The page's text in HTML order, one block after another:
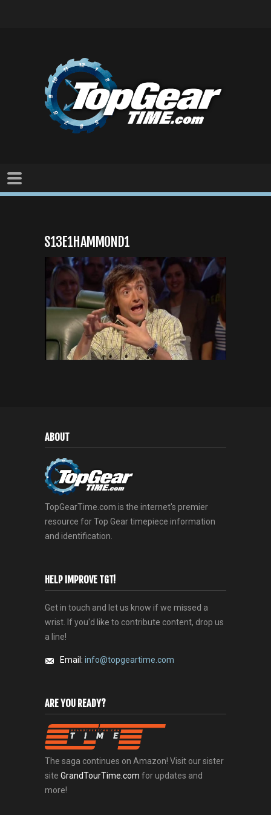
S13E1HAMMOND1
ABOUT
TopGearTime.com is the internet's premier
resource for Top Gear timepiece information
and identification.
HELP IMPROVE TGT!
Get in touch and let us know if we missed a
wrist. If you'd like to contribute content, drop us
a line!
Email: info@topgeartime.com
ARE YOU READY?
The saga continues on Amazon! Visit our sister
site GrandTourTime.com for updates and
more!